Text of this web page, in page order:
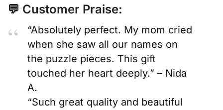
💬 Customer Praise:
“Absolutely perfect. My mom cried
when she saw all our names on
the puzzle pieces. This gift
touched her heart deeply.” – Nida
A.
“Such great quality and beautiful